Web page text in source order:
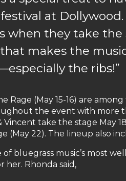
festival at
when they take
makes the
the ribs!”
Rage (May 15-16) are
the event with more
Vincent take the stage May
(May 22). The lineup also
bluegrass music’s most
her. Rhonda said,